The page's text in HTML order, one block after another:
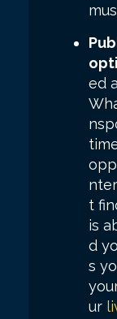
ed
t
is
d
s
ur